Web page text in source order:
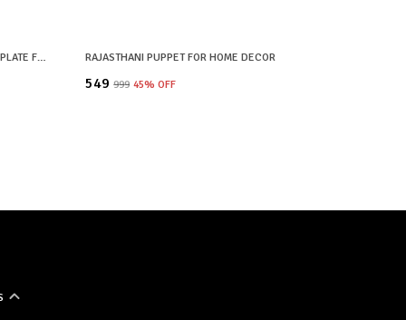
GREEN WOODEN HAND PAINTED WALL PLATE FOR HOME DECOR RAJASTHANI PUPPET FOR HOME DECOR
₹549 ₹999 45% OFF